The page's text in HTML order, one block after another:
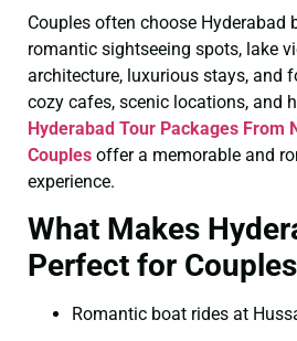
Couples often choose Hyderabad
romantic sightseeing spots, lake
architecture, luxurious stays, and
cozy cafes, scenic locations, and
Hyderabad Tour Packages From
Couples offer a memorable and
experience.
What Makes
Perfect for Couples
Romantic boat rides at